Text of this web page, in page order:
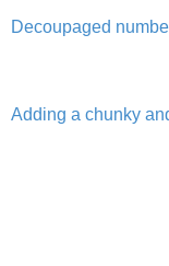
Decoupaged
Adding a chunky